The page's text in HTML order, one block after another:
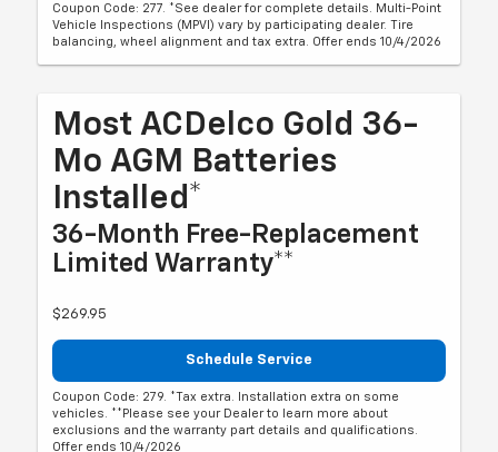
Coupon Code: 277. *See dealer for complete details. Multi-Point
Vehicle Inspections (MPVI) vary by participating dealer. Tire
balancing, wheel alignment and tax extra. Offer ends 10/4/2026
Most ACDelco Gold 36-
Mo AGM Batteries
Installed*
36-Month Free-Replacement
Limited Warranty**
$269.95
Schedule Service
Coupon Code: 279. *Tax extra. Installation extra on some
vehicles. **Please see your Dealer to learn more about
exclusions and the warranty part details and qualifications.
Offer ends 10/4/2026